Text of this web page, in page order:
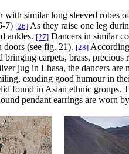
with similar long sleeved
7) [26] As they raise one leg
ankles. [27] Dancers in similar
doors (see fig. 21). [28]
bringing carpets, brass,
jug in Lhasa, the dancers
exuding good humour in
found in Asian ethnic groups.
pendant earrings are worn